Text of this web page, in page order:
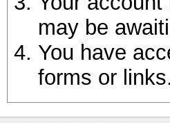
may be
You have
forms or links.